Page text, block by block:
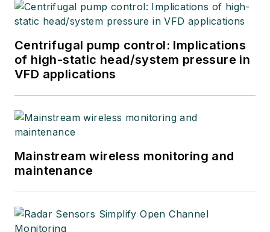
Centrifugal pump control: Implications
of high-static head/system pressure in
VFD applications
Mainstream wireless monitoring and
maintenance